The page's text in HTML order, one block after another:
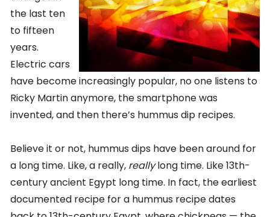
the last ten
to fifteen
years.
Electric cars
have become increasingly popular, no one listens to
Ricky Martin anymore, the smartphone was
invented, and then there’s hummus dip recipes.
Believe it or not, hummus dips have been around for
a long time. Like, a really, reallylong time. Like 13th-
century ancient Egypt long time. In fact, the earliest
documented recipe for a hummus recipe dates